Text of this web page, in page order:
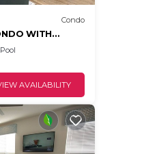
Condo
WITH
Pool
AVAILABILITY